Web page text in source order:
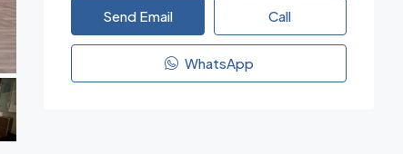
Send Email Call
WhatsApp